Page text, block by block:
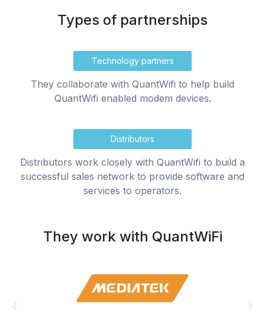
Types of partnerships
Technology partners
They collaborate with QuantWifi to help build
QuantWifi enabled modem devices.
Distributors
Distributors work closely with QuantWifi to build a
successful sales network to provide software and
services to operators.
They work with QuantWiFi